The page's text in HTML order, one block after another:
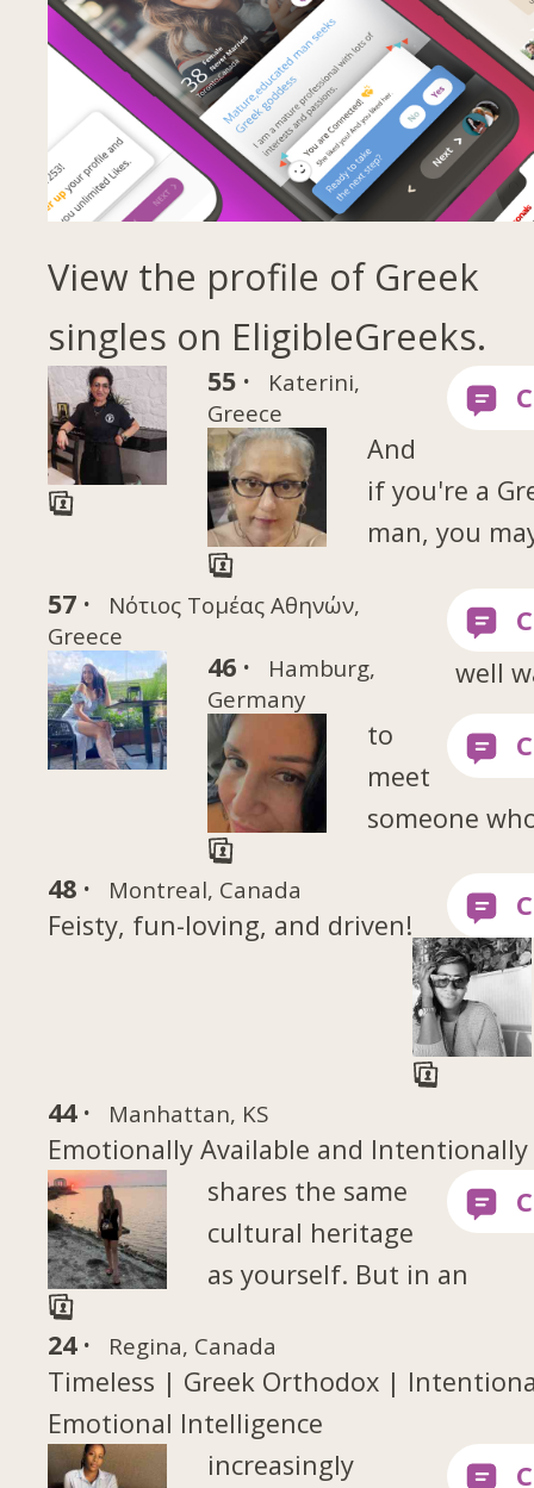
View the profile of Greek
singles on EligibleGreeks.
55 ·
Katerini,
Greece
57 ·
Νότιος Τομέας Αθηνών,
Greece
46 ·
Hamburg,
Germany
48 · Montreal, Canada
Feisty, fun-loving, and driven!
44 · Manhattan, KS
Emotionally Available and
24 · Regina, Canada
Timeless | Greek Orthodox |
Emotional Intelligence
And
if you're a
man, you
well
to
meet
someone
shares the same
cultural heritage
as yourself. But in an
increasingly